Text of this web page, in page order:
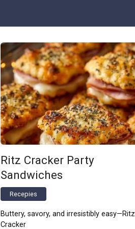
Ritz Cracker Party
Sandwiches
Recepies
Buttery, savory, and irresistibly easy—Ritz
Cracker